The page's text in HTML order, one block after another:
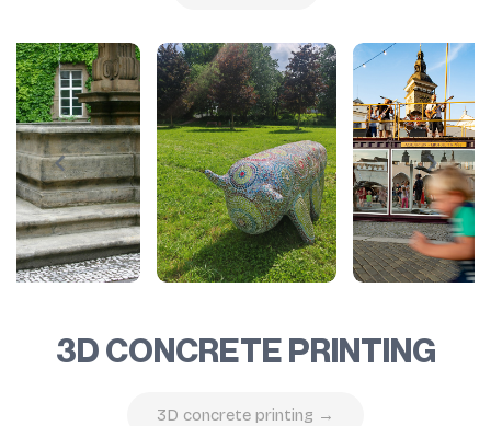
3D CONCRETE PRINTING
3D concrete printing →